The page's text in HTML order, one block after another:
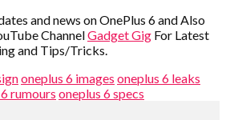
and news on OnePlus 6 and Also
ChannelGadget Gig For Latest
and Tips/Tricks.
oneplus 6 images oneplus 6 leaks
rumours oneplus 6 specs